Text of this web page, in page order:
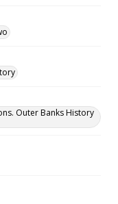
Outer Banks History